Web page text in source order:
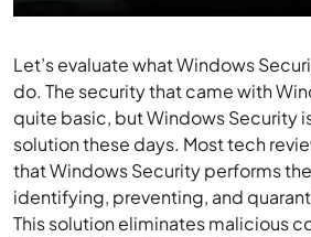
Let’s evaluate what Windows
do. The security that came with
quite basic, but Windows Security
solution these days. Most tech
that Windows Security performs
identifying, preventing, and
This solution eliminates malicious